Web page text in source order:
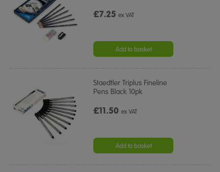
£7.25ex VAT
Add to basket
Staedtler Triplus Fineline
Pens Black 10pk
£11.50ex VAT
Add to basket